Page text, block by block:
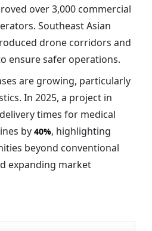
over 3,000 commercial
Southeast Asian
drone corridors and
ensure safer operations.
are growing, particularly
In 2025, a project in
times for medical
by 40%, highlighting
beyond conventional
expanding market